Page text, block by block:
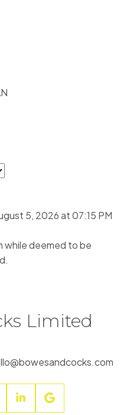
5, 2026 at 07:15 PM
while deemed to be
Limited